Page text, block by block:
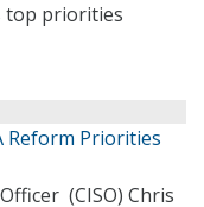
top priorities
Reform Priorities
(CISO) Chris